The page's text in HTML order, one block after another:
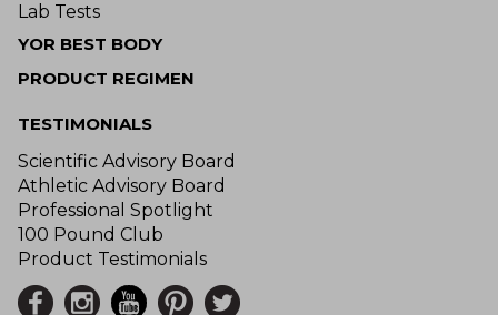
Lab Tests
YOR BEST BODY
PRODUCT REGIMEN
TESTIMONIALS
Scientific Advisory Board
Athletic Advisory Board
Professional Spotlight
100 Pound Club
Product Testimonials